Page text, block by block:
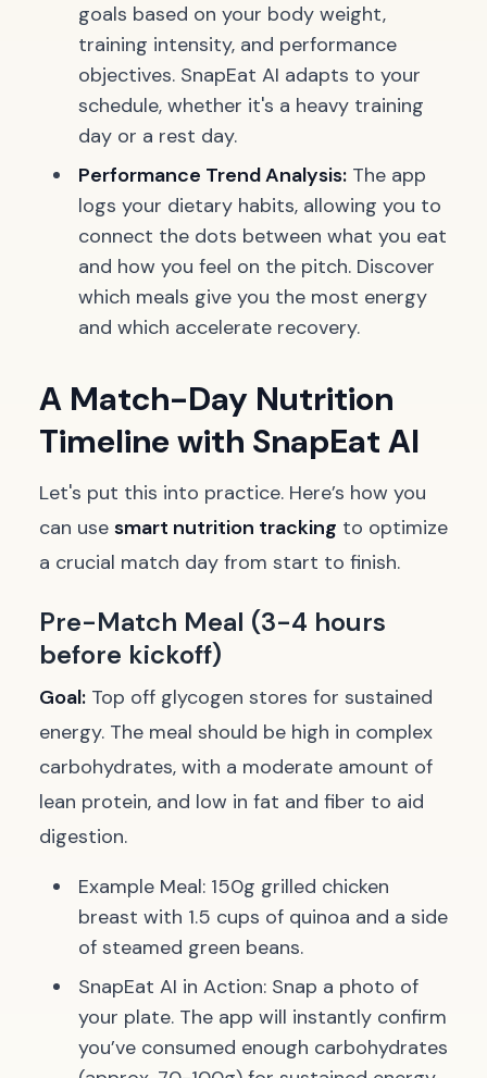
goals based on your body weight,
training intensity, and performance
objectives. SnapEat AI adapts to your
schedule, whether it's a heavy training
day or a rest day.
Performance Trend Analysis: The app
logs your dietary habits, allowing you to
connect the dots between what you eat
and how you feel on the pitch. Discover
which meals give you the most energy
and which accelerate recovery.
A Match-Day Nutrition
Timeline with SnapEat AI
Let's put this into practice. Here’s how you
can use smart nutrition tracking to optimize
a crucial match day from start to finish.
Pre-Match Meal (3-4 hours
before kickoff)
Goal: Top off glycogen stores for sustained
energy. The meal should be high in complex
carbohydrates, with a moderate amount of
lean protein, and low in fat and fiber to aid
digestion.
Example Meal: 150g grilled chicken
breast with 1.5 cups of quinoa and a side
of steamed green beans.
SnapEat AI in Action: Snap a photo of
your plate. The app will instantly confirm
you’ve consumed enough carbohydrates